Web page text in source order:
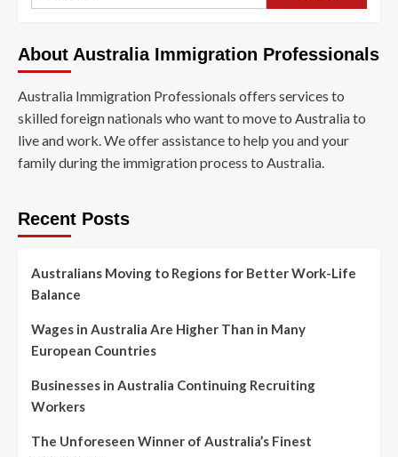
Skilled
Residency
About Australia Immigration Professionals
Australia Immigration Professionals offers services to
skilled foreign nationals who want to move to Australia to
live and work. We offer assistance to help you and your
family during the immigration process to Australia.
Recent Posts
Australians Moving to Regions for Better Work-Life
Balance
Wages in Australia Are Higher Than in Many
European Countries
Businesses in Australia Continuing Recruiting
Workers
The Unforeseen Winner of Australia’s Finest